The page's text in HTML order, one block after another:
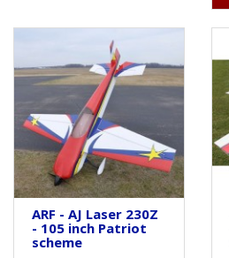
ARF - AJ Laser 230Z
- 105 inch Patriot
scheme